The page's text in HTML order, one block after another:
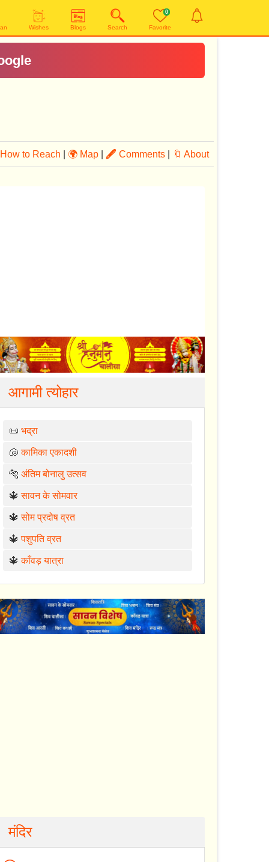
Wishes Blogs Search
0
Favorite
to Reach 🌍 Map 🖋 Comments 🔖 About
आगामी त्योहार
📜भद्रा
🐚कामिका एकादशी
🐅अंतिम बोनालु उत्सव
🔱सावन के सोमवार
🔱सोम प्रदोष व्रत
🔱पशुपति व्रत
🔱काँवड़ यात्रा
मंदिर